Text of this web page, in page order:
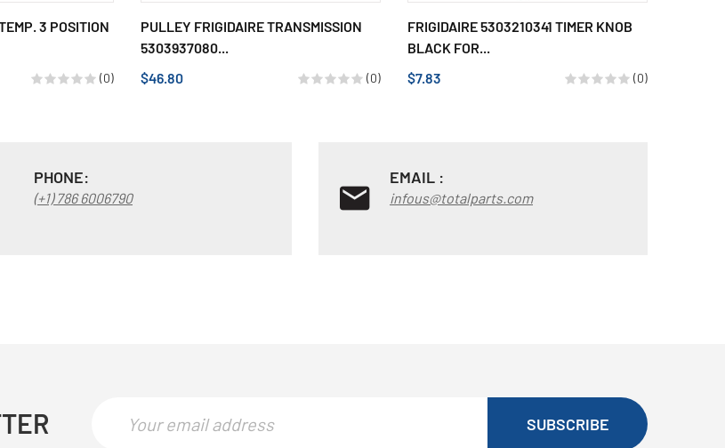
3 POSITION
(0)
PULLEY FRIGIDAIRE TRANSMISSION
5303937080...
$46.80
(0)
FRIGIDAIRE 5303210341 TIMER KNOB
BLACK FOR...
$7.83
(0)
PHONE:
(+1) 786 6006790
EMAIL :
infous@totalparts.com
SUBSCRIBE